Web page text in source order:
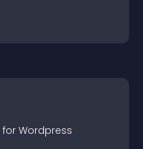
for Wordpress